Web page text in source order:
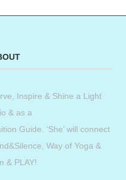
Inspire & Shine a Light
& as a
Guide. ‘She’ will connect
Way of Yoga &
& PLAY!